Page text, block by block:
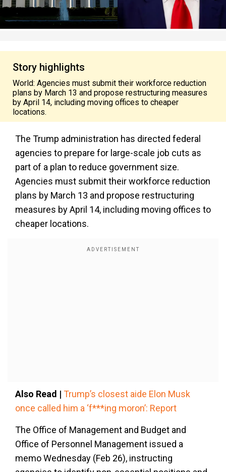
Story highlights
World: Agencies must submit their workforce reduction
plans by March 13 and propose restructuring measures
by April 14, including moving offices to cheaper
locations.
The Trump administration has directed federal
agencies to prepare for large-scale job cuts as
part of a plan to reduce government size.
Agencies must submit their workforce reduction
plans by March 13 and propose restructuring
measures by April 14, including moving offices to
cheaper locations.
Also Read | Trump’s closest aide Elon Musk
once called him a ‘f***ing moron’: Report
The Office of Management and Budget and
Office of Personnel Management issued a
memo Wednesday (Feb 26), instructing